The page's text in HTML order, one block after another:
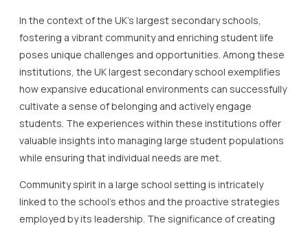
In the context of the UK’s largest secondary schools,
fostering a vibrant community and enriching student life
poses unique challenges and opportunities. Among these
institutions, the UK largest secondary school exemplifies
how expansive educational environments can successfully
cultivate a sense of belonging and actively engage
students. The experiences within these institutions offer
valuable insights into managing large student populations
while ensuring that individual needs are met.
Community spirit in a large school setting is intricately
linked to the school’s ethos and the proactive strategies
employed by its leadership. The significance of creating